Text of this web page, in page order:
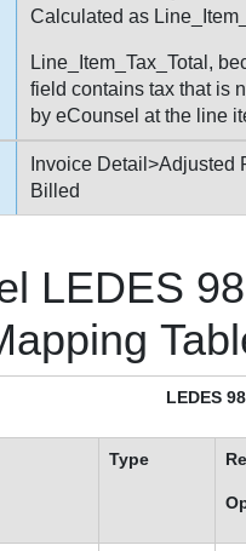
Calculated as
Line_Item_Tax_Total,
field contains tax that is
by eCounsel at the line
Invoice Detail>Adjusted
Billed
LEDES 98
LEDES
Type